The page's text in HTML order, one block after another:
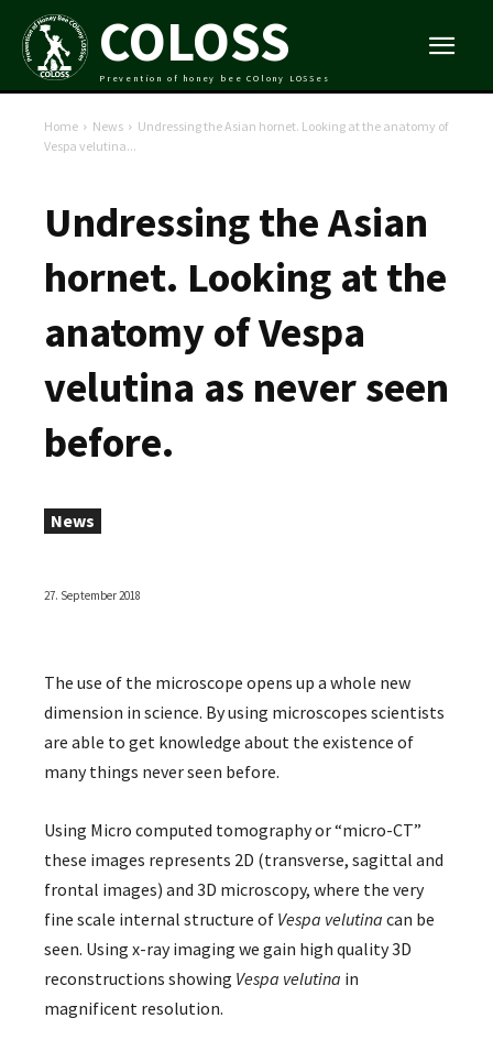
COLOSS
Prevention of honey bee COlony LOSSes
Home News
Undressing the Asian hornet. Looking at the anatomy of
Vespa velutina...
Undressing the Asian
hornet. Looking at the
anatomy of Vespa
velutina as never seen
before.
News
27. September 2018
The use of the microscope opens up a whole new
dimension in science. By using microscopes scientists
are able to get knowledge about the existence of
many things never seen before.
Using Micro computed tomography or “micro-CT”
these images represents 2D (transverse, sagittal and
frontal images) and 3D microscopy, where the very
fine scale internal structure of Vespa velutina can be
seen. Using x-ray imaging we gain high quality 3D
reconstructions showing Vespa velutina in
magnificent resolution.